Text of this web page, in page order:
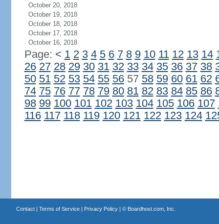
October 20, 2018
October 19, 2018
October 18, 2018
October 17, 2018
October 16, 2018
Page: < 1 2 3 4 5 6 7 8 9 10 11 12 13 14
26 27 28 29 30 31 32 33 34 35 36 37 38
50 51 52 53 54 55 5657 58 59 60 61 62
74 75 76 77 78 79 80 81 82 83 84 85 86
98 99 100 101 102 103 104 105 106 107
116 117 118 119 120 121 122 123 124
Contact| Terms of Service| Privacy Policy| © Boardhost.com, Inc.